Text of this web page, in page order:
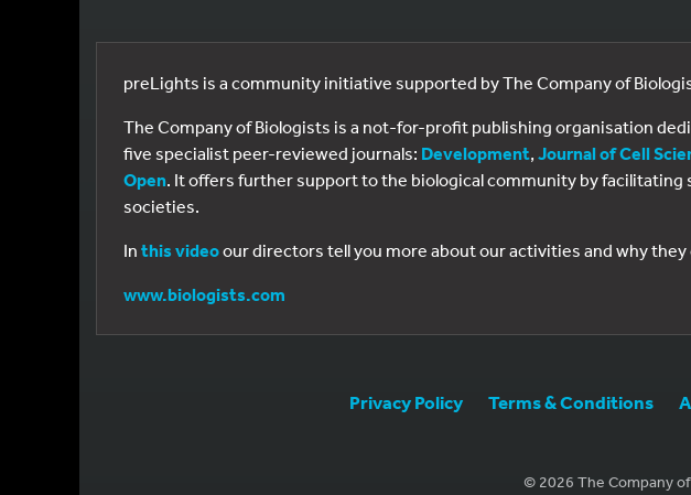
preLights is a community initiative supported by The Company of
The Company of Biologists is a not-for-profit publishing organisation
five specialist peer-reviewed journals: Development, Journal of Cell
Open. It offers further support to the biological community by
societies.
In this videoour directors tell you more about our activities and why
www.biologists.com
Privacy Policy Terms & Conditions
© 2026 The Company